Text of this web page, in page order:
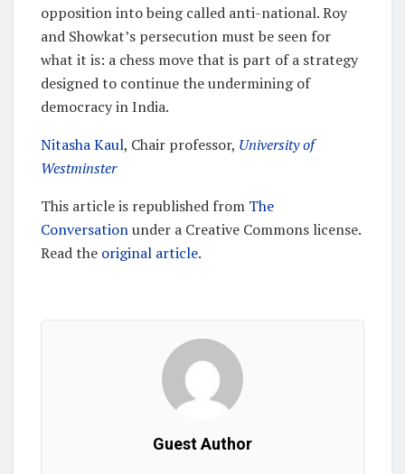
opposition into being called anti-national. Roy
and Showkat’s persecution must be seen for
what it is: a chess move that is part of a strategy
designed to continue the undermining of
democracy in India.
Nitasha Kaul, Chair professor, University of
Westminster
This article is republished from The
Conversationunder a Creative Commons license.
Read the original article.
Guest Author